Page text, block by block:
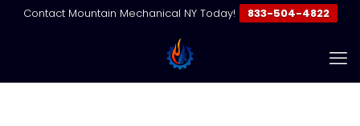
Contact Mountain Mechanical NY Today! 833-504-4822